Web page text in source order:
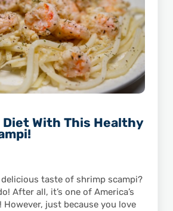
Diet With This Healthy
taste of shrimp scampi?
After all, it’s one of America’s
just because you love